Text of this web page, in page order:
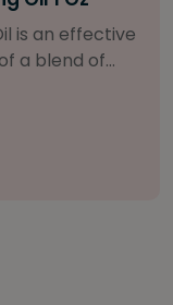
supply of
uneven skin
Bright